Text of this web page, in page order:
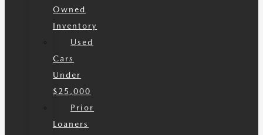
Owned
Inventory
Used
Cars
Under
$25,000
Prior
Loaners